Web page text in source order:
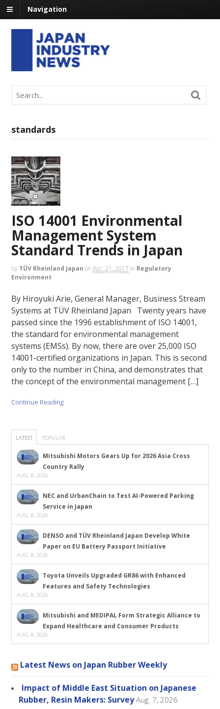
Navigation
standards
ISO 14001 Environmental
Management System
Standard Trends in Japan
by TÜV Rheinland Japan on Apr. 21, 2017 in Regulatory
Environment
By Hiroyuki Arie, General Manager, Business Stream
Systems at TÜV Rheinland Japan Twenty years have
passed since the 1996 establishment of ISO 14001,
the standard for environmental management
systems (EMSs). By now, there are over 25,000 ISO
14001-certified organizations in Japan. This is second
only to the number in China, and demonstrates that
the concept of the environmental management […]
Continue Reading
LATEST POPULAR
Mitsubishi Motors Gears Up for 2026 Asia Cross
Country Rally
AUG. 8, 2026
NEC and UrbanChain to Test AI-Powered Parking
Service in Japan
AUG. 8, 2026
DENSO and TÜV Rheinland Japan Develop White
Paper on EU Battery Passport Initiative
AUG. 8, 2026
Toyota Unveils Upgraded GR86 with Enhanced
Features and Safety Technologies
AUG. 8, 2026
Mitsubishi and MEDIPAL Form Strategic Alliance to
Expand Healthcare and Consumer Products
AUG. 8, 2026
Latest News on Japan Rubber Weekly
Impact of Middle East Situation on Japanese
Rubber, Resin Makers: Survey Aug. 7, 2026